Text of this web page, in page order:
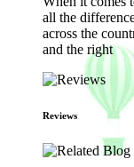
all the
across the
and the right
Reviews